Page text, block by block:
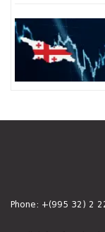
Phone: +(995 32) 2